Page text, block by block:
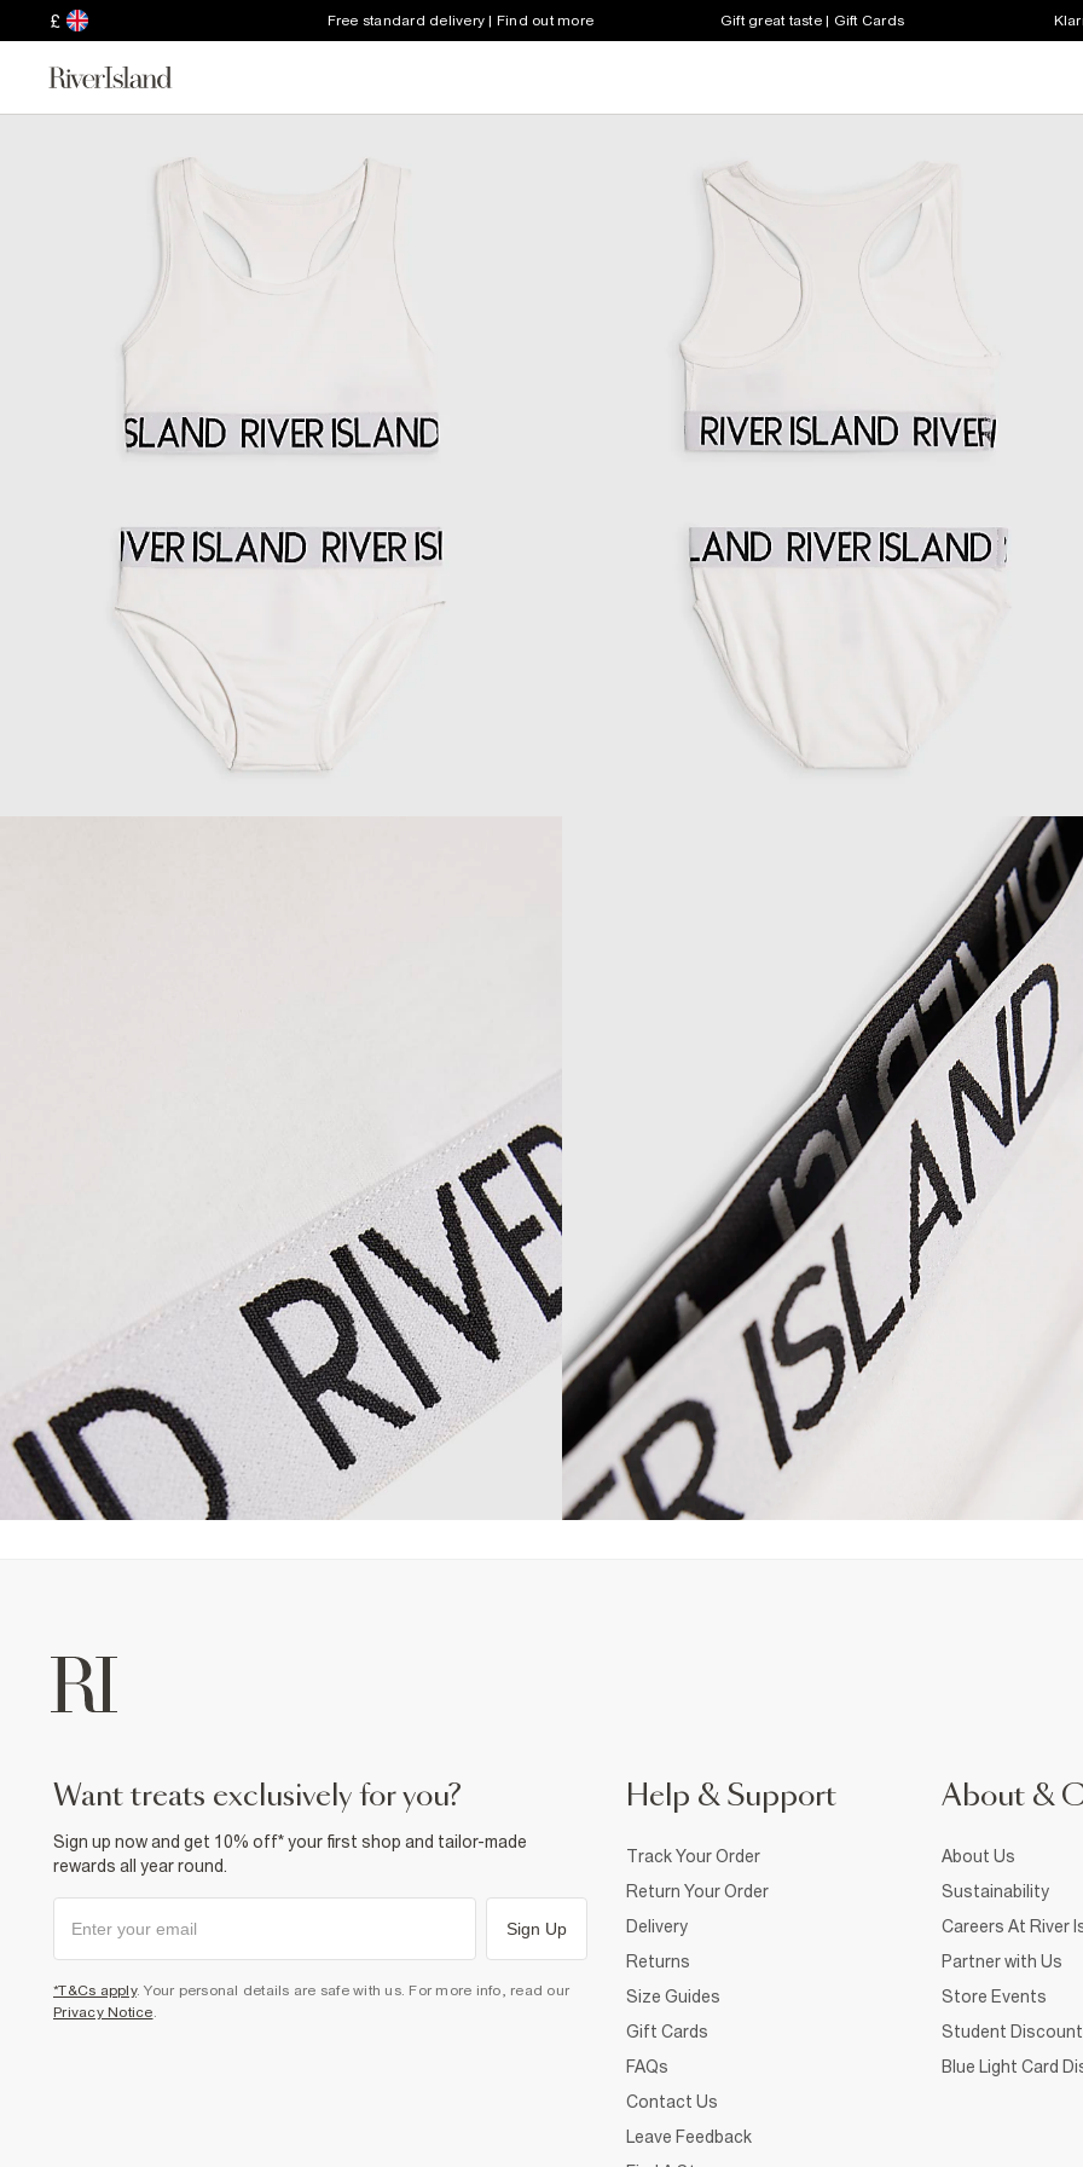
£ Free standard delivery | Find out more Gift great taste | Gift Cards
want treats exclusively for you?
Sign up now and get 10% off* your first shop and tailor-made
rewards all year round.
Sign Up
*T&Cs apply. Your personal details are safe with us. For more info, read our
Privacy Notice
Help & Support
Track Your Order
Return Your Order
Delivery
Returns
Size Guides
Gift Cards
FAQs
Contact Us
Leave Feedback
About &
About Us
Sustainability
Careers At River
Partner with Us
Store Events
Student Discount
Blue Light Card